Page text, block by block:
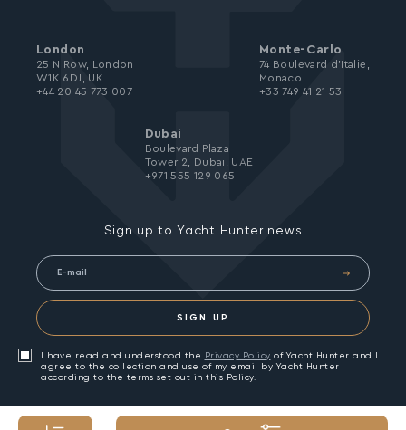
Sign up to Yacht Hunter news
SIGN UP
I have read and understood the Privacy Policy of Yacht Hunter and I
agree to the collection and use of my email by Yacht Hunter
according to the terms set out in this Policy.
London
25 N Row, London
W1K 6DJ, UK
+44 20 45 773 007
Monte-Carlo
74 Boulevard d’Italie,
Monaco
+33 749 41 21 53
Dubai
Boulevard Plaza
Tower 2, Dubai, UAE
+971 555 129 065